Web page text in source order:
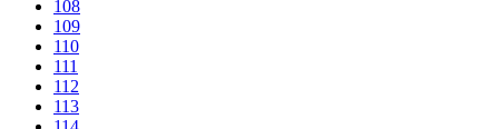
108
109
110
111
112
113